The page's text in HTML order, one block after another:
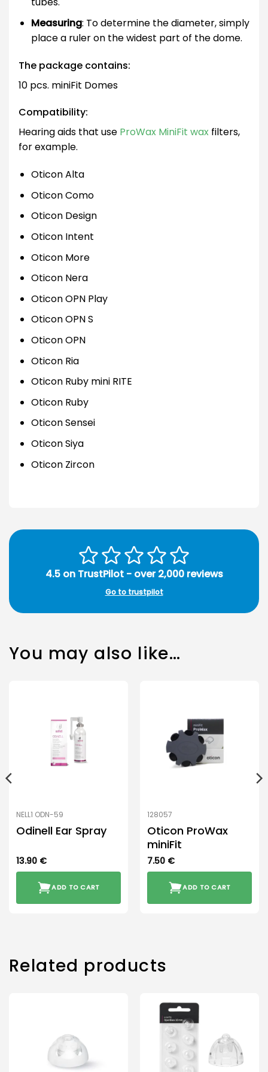
Measuring: To determine the diameter, simply
place a ruler on the widest part of the dome.
The package contains:
10 pcs. miniFit Domes
Compatibility:
Hearing aids that use ProWax MiniFit wax filters,
for example.
Oticon Alta
Oticon Como
Oticon Design
Oticon Intent
Oticon More
Oticon Nera
Oticon OPN Play
Oticon OPN S
Oticon OPN
Oticon Ria
Oticon Ruby mini RITE
Oticon Ruby
Oticon Sensei
Oticon Siya
Oticon Zircon
4.5 on TrustPilot - over 2,000 reviews
Go to trustpilot
You may also like…
NELL1 ODN-59
Odinell Ear Spray
13.90 €
ADD TO CART
128057
Oticon ProWax
miniFit
7.50 €
ADD TO CART
Related products